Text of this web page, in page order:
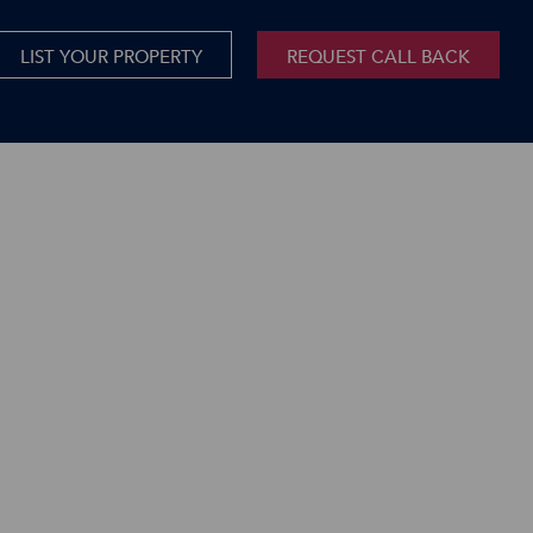
LIST YOUR PROPERTY REQUEST CALL BACK